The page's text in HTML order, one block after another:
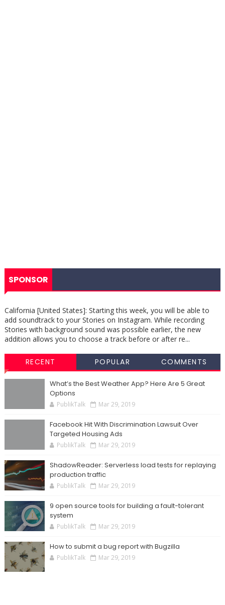
SPONSOR
California [United States]: Starting this week, you will be able to
add soundtrack to your Stories on Instagram. While recording
Stories with background sound was possible earlier, the new
addition allows you to choose a track before or after re...
RECENT POPULAR COMMENTS
What’s the Best Weather App? Here Are 5 Great
Options
PublikTalk Mar 29, 2019
Facebook Hit With Discrimination Lawsuit Over
Targeted Housing Ads
PublikTalk Mar 29, 2019
ShadowReader: Serverless load tests for replaying
production traffic
PublikTalk Mar 29, 2019
9 open source tools for building a fault-tolerant
system
PublikTalk Mar 29, 2019
How to submit a bug report with Bugzilla
PublikTalk Mar 29, 2019